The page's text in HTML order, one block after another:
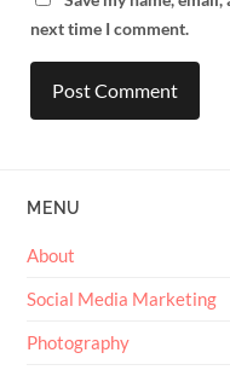
next time I comment.
MENU
About
Social Media Marketing
Photography